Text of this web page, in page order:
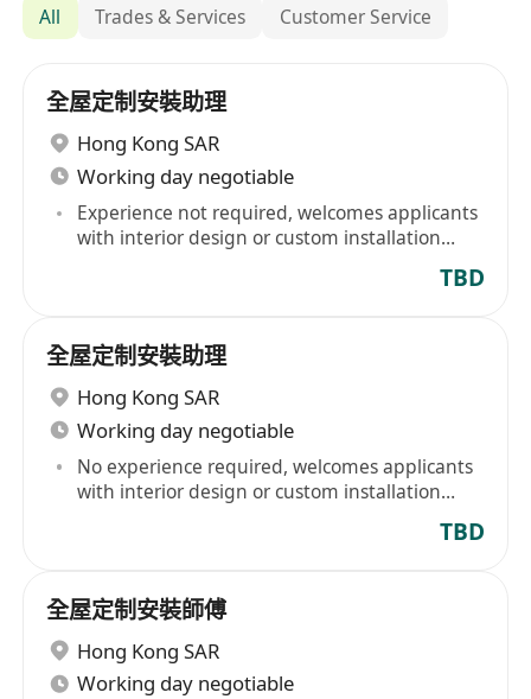
All Trades & Services Customer Service
全屋定制安裝助理
Hong Kong SAR
Working day negotiable
Experience not required, welcomes applicants
with interior design or custom installation
TBD
全屋定制安裝助理
Hong Kong SAR
Working day negotiable
No experience required, welcomes applicants
with interior design or custom installation
TBD
全屋定制安裝師傅
Hong Kong SAR
Working day negotiable